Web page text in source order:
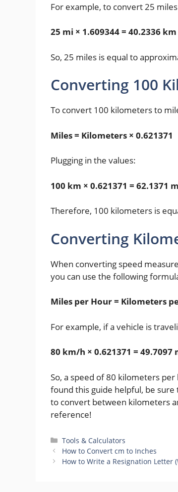
For example, to convert 25
25 mi × 1.609344 = 40.2336 km
So, 25 miles is equal to
Converting 100
To convert 100 kilometers to
Miles = Kilometers × 0.621371
Plugging in the values:
100 km × 0.621371 = 62.1371
Therefore, 100 kilometers is
Converting
When converting speed
you can use the following
Miles per Hour = Kilometers
For example, if a vehicle is
80 km/h × 0.621371 = 49.7097
So, a speed of 80 kilometers
found this guide helpful, be
to convert between kilometers
reference!
Categories
Tools & Calculators
How to Convert cm to Inches
How to Write a Resignation Letter